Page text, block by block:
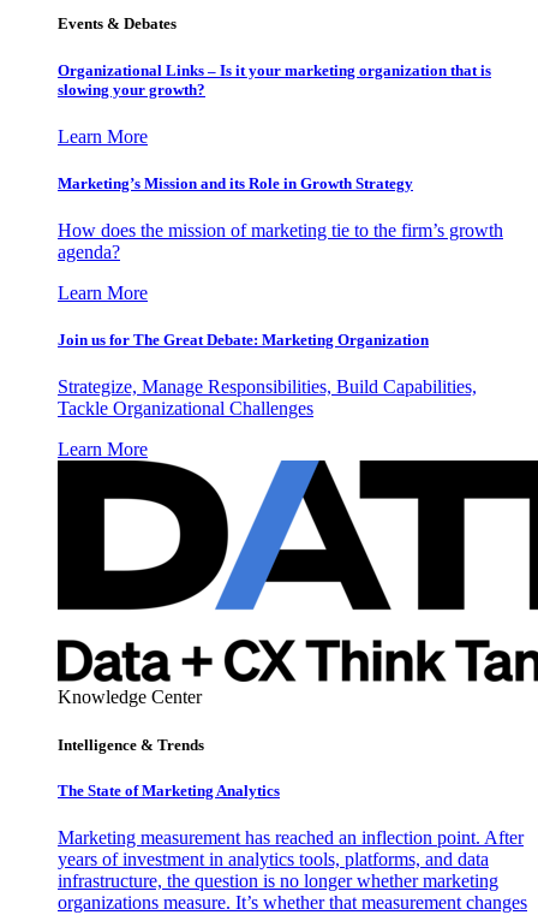
Events & Debates
Organizational Links – Is it your marketing organization that is
slowing your growth?
Learn More
Marketing’s Mission and its Role in Growth Strategy
How does the mission of marketing tie to the firm’s growth
agenda?
Learn More
Join us for The Great Debate: Marketing Organization
Strategize, Manage Responsibilities, Build Capabilities,
Tackle Organizational Challenges
Learn More
Knowledge Center
Intelligence & Trends
The State of Marketing Analytics
Marketing measurement has reached an inflection point. After
years of investment in analytics tools, platforms, and data
infrastructure, the question is no longer whether marketing
organizations measure. It’s whether that measurement changes